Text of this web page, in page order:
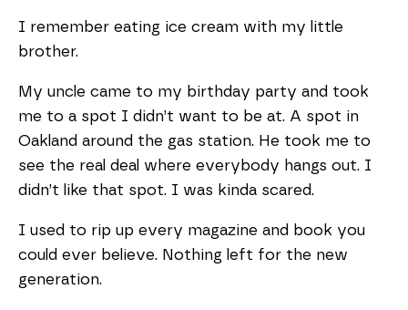
I remember eating ice cream with my little
brother.
My uncle came to my birthday party and took
me to a spot I didn’t want to be at. A spot in
Oakland around the gas station. He took me to
see the real deal where everybody hangs out. I
didn’t like that spot. I was kinda scared.
I used to rip up every magazine and book you
could ever believe. Nothing left for the new
generation.